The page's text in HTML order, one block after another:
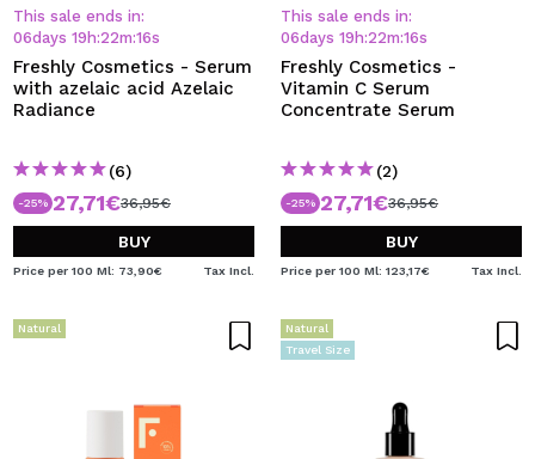
By creating an account at Maquibeauty.com you will be
able to make your purchases quickly, check the status of
your orders and consult your previous operations.
CREATE ACCOUNT
This sale ends in:
06days 19 h:22m:15s
Freshly Cosmetics - Serum
with azelaic acid Azelaic
Radiance
(6)
-25% 27,71€36,95€
BUY
Price per 100 Ml: 73,90€ Tax Incl.
This sale ends in:
06days 19 h:22m:15s
Freshly Cosmetics -
Vitamin C Serum
Concentrate Serum
(2)
-25% 27,71€36,95€
BUY
Price per 100 Ml: 123,17€ Tax Incl.
Natural
Natural
Travel Size